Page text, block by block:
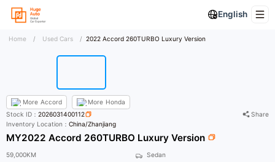
English
Home / Used Cars / 2022 Accord 260TURBO Luxury Version
More Accord More Honda
Stock ID：2026031400112
Share
Inventory Location：China/Zhanjiang
MY2022 Accord 260TURBO Luxury Version
59,000KM
Sedan